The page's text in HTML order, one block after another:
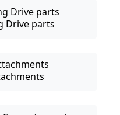
Drive parts